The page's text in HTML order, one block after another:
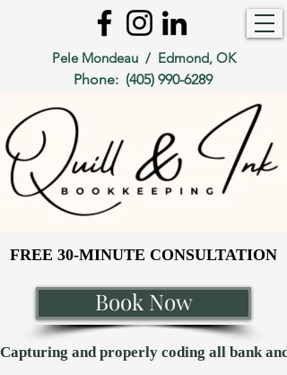
Pele Mondeau / Edmond, OK
Phone: (405) 990-6289
FREE 30-MINUTE CONSULTATION
FREE 30-MINUTE CONSULTATION
Book Now
Capturing and properly coding all bank